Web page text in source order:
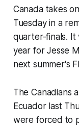
Canada takes
Tuesday in a
quarter-finals. It
year for Jesse
next summer's
The Canadians
Ecuador last
were forced to